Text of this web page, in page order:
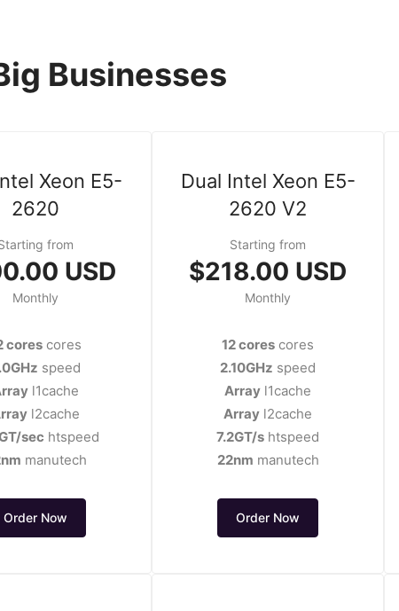
Businesses
Xeon E5-
2620
from
USD
Monthly
corescores
speed
l1cache
l2cache
sec htspeed
manutech
Order Now
Dual Intel Xeon E5-
2620 V2
Starting from
$218.00 USD
Monthly
12 cores cores
2.10GHz speed
Array l1cache
Array l2cache
7.2GT/s htspeed
22nm manutech
Order Now